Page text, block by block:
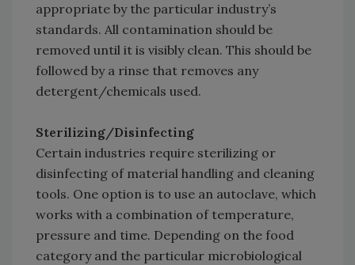
appropriate by the particular industry’s
standards. All contamination should be
removed until it is visibly clean. This should be
followed by a rinse that removes any
detergent/chemicals used.
Sterilizing/Disinfecting
Certain industries require sterilizing or
disinfecting of material handling and cleaning
tools. One option is to use an autoclave, which
works with a combination of temperature,
pressure and time. Depending on the food
category and the particular microbiological